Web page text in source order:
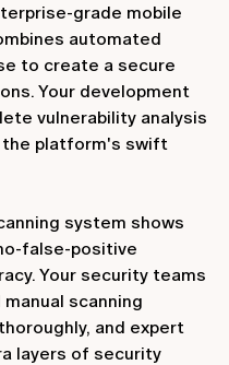
grade mobile
automated
to create a secure
Your development
vulnerability analysis
the platform's swift
system shows
false-positive
Your security teams
scanning
and expert
layers of security